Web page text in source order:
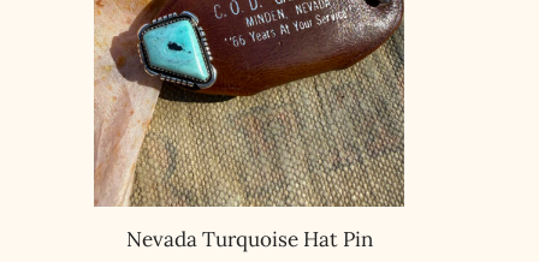
Nevada Turquoise Hat Pin